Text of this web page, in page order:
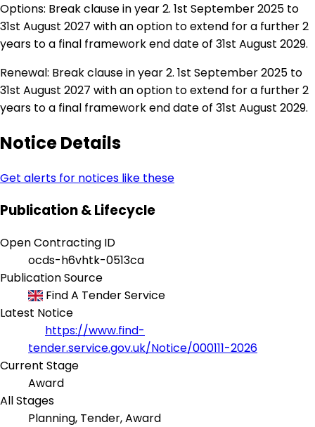
Options: Break clause in year 2. 1st September 2025 to
31st August 2027 with an option to extend for a further 2
years to a final framework end date of 31st August 2029.
Renewal: Break clause in year 2. 1st September 2025 to
31st August 2027 with an option to extend for a further 2
years to a final framework end date of 31st August 2029.
Notice Details
Get alerts for notices like these
Publication & Lifecycle
Open Contracting ID
ocds-h6vhtk-0513ca
Publication Source
Find A Tender Service
Latest Notice
https://www.find-
tender.service.gov.uk/Notice/000111-2026
Current Stage
Award
All Stages
Planning, Tender, Award